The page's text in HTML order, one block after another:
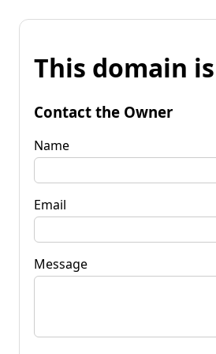
This domain
Contact the Owner
Name
Email
Message